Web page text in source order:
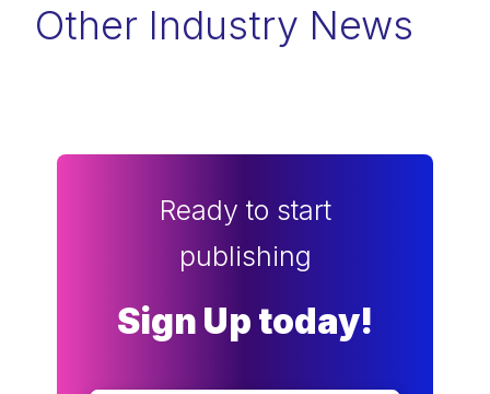
Other Industry News
Ready to start
publishing
Sign Up today!